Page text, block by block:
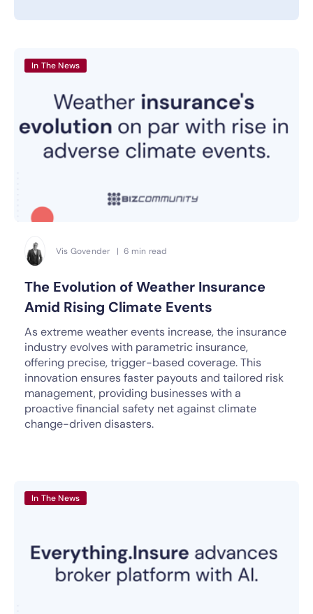
In The News
Vis Govender | 6 min read
The Evolution of Weather Insurance
Amid Rising Climate Events
As extreme weather events increase, the insurance
industry evolves with parametric insurance,
offering precise, trigger-based coverage. This
innovation ensures faster payouts and tailored risk
management, providing businesses with a
proactive financial safety net against climate
change-driven disasters.
In The News